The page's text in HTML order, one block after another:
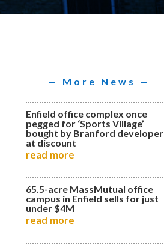
— More News —
Enfield office complex once
pegged for ‘Sports Village’
bought by Branford developer
at discount
read more
65.5-acre MassMutual office
campus in Enfield sells for just
under $4M
read more